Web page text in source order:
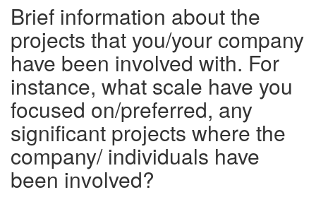
Brief information about the
projects that you/your company
have been involved with. For
instance, what scale have you
focused on/preferred, any
significant projects where the
company/ individuals have
been involved?